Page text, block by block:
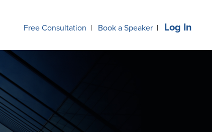
Free Consultation | Book a Speaker | Log In